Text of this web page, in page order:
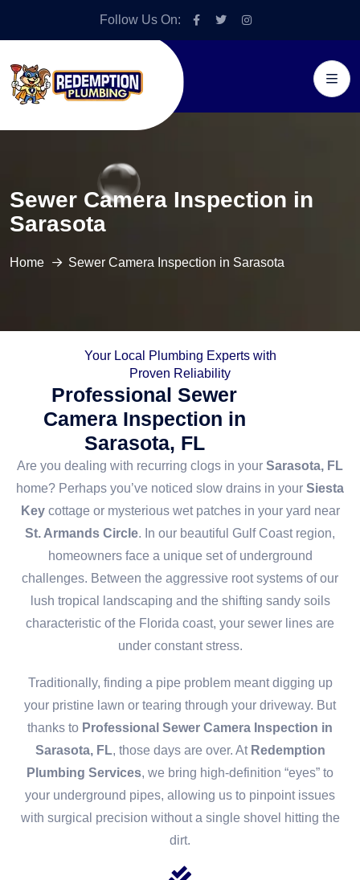
Follow Us On:
Sewer Camera Inspection in
Sarasota
Home Sewer Camera Inspection in Sarasota
Your Local Plumbing Experts with
Proven Reliability
Professional Sewer
Camera Inspection in
Sarasota, FL
Are you dealing with recurring clogs in your Sarasota, FL
home? Perhaps you’ve noticed slow drains in your Siesta
Keycottage or mysterious wet patches in your yard near
St. Armands Circle. In our beautiful Gulf Coast region,
homeowners face a unique set of underground
challenges. Between the aggressive root systems of our
lush tropical landscaping and the shifting sandy soils
characteristic of the Florida coast, your sewer lines are
under constant stress.
Traditionally, finding a pipe problem meant digging up
your pristine lawn or tearing through your driveway. But
thanks to Professional Sewer Camera Inspection in
Sarasota, FL, those days are over. At Redemption
Plumbing Services, we bring high-definition “eyes” to
your underground pipes, allowing us to pinpoint issues
with surgical precision without a single shovel hitting the
dirt.